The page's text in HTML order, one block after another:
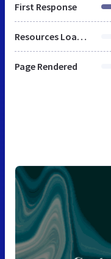
First Response
Resources Loaded
Page Rendered